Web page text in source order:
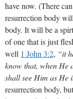
have now. (There
resurrection body
body. It will be a
of one that is just
well 1 John 3:2, “it
know that, when He
shall see Him as He
resurrection body,